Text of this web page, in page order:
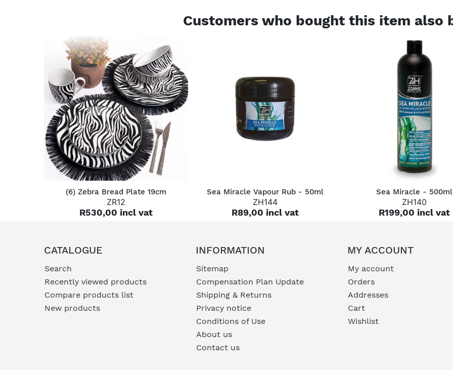
Customers who bought this item also
QUICK VIEW
(6) Zebra Bread Plate 19cm
ZR12
R530,00 incl vat
QUICK VIEW
Sea Miracle Vapour Rub - 50ml
ZH144
R89,00 incl vat
QUICK VIEW
Sea Miracle - 500ml
ZH140
R199,00 incl vat
CATALOGUE
Search
Recently viewed products
Compare products list
New products
INFORMATION
Sitemap
Compensation Plan Update
Shipping & Returns
Privacy notice
Conditions of Use
About us
Contact us
MY ACCOUNT
My account
Orders
Addresses
Cart
Wishlist